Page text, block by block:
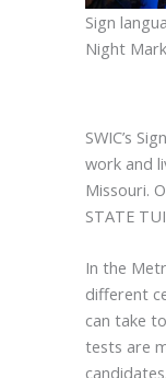
Sign
Night
SWIC’s
work and
Missouri.
STATE
In the
different
can take
tests are
candidates.